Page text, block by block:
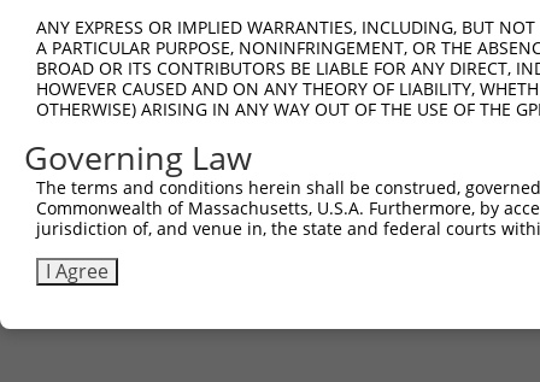
           |||||||||||||||||||||
Sbjct 613  AGGAAGCCTGGGAACCTGGTC  633
ANY EXPRESS OR IMPLIED WARRANTIES, INCLUDING, BUT
A PARTICULAR PURPOSE, NONINFRINGEMENT, OR THE
BROAD OR ITS CONTRIBUTORS BE LIABLE FOR ANY DIRECT,
HOWEVER CAUSED AND ON ANY THEORY OF LIABILITY,
OTHERWISE) ARISING IN ANY WAY OUT OF THE USE OF THE
Governing Law
The terms and conditions herein shall be construed,
Commonwealth of Massachusetts, U.S.A. Furthermore, by
jurisdiction of, and venue in, the state and federal courts
I Agree
Contact Us|Terms and Conditions|Broad Home